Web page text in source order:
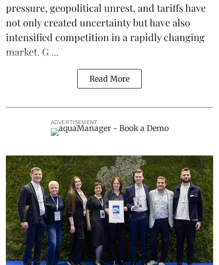
pressure, geopolitical unrest, and tariffshave
not only created uncertainty but have also
intensified competition in a rapidly changing
market. G ...
Read More
ADVERTISEMENT